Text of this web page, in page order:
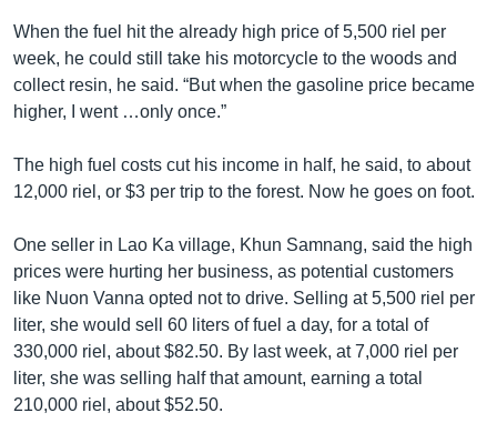
ទៅ​
កាន់​
ទំព័រ​
ស្វែង​
ភាសា
When the fuel hit the already high price of 5,500 riel per
week, he could still take his motorcycle to the woods and
collect resin, he said. “But when the gasoline price became
higher, I went …only once.”
The high fuel costs cut his income in half, he said, to about
12,000 riel, or $3 per trip to the forest. Now he goes on foot.
One seller in Lao Ka village, Khun Samnang, said the high
prices were hurting her business, as potential customers
like Nuon Vanna opted not to drive. Selling at 5,500 riel per
liter, she would sell 60 liters of fuel a day, for a total of
330,000 riel, about $82.50. By last week, at 7,000 riel per
liter, she was selling half that amount, earning a total
210,000 riel, about $52.50.